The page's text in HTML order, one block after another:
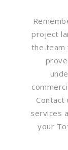
project
the team
services
your